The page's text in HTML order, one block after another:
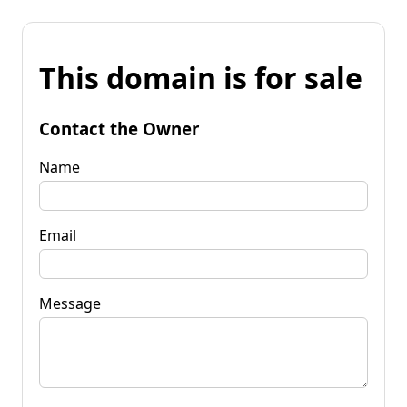
This domain is for sale
Contact the Owner
Name
Email
Message